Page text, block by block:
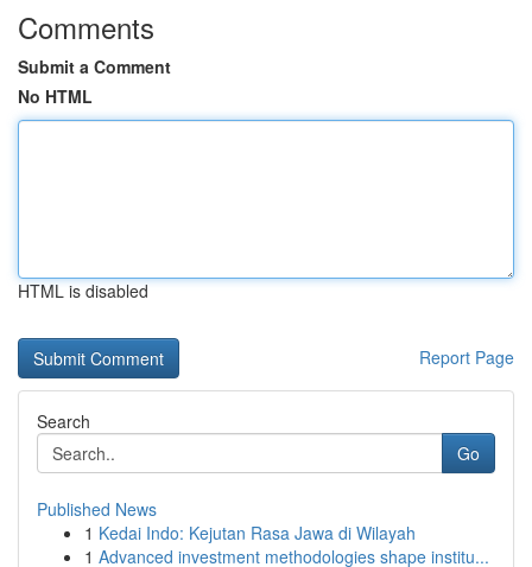
Comments
Submit a Comment
No HTML
HTML is disabled
Report Page
Search
Go
Published News
1 Kedai Indo: Kejutan Rasa Jawa di Wilayah
1 Advanced investment methodologies shape institu...